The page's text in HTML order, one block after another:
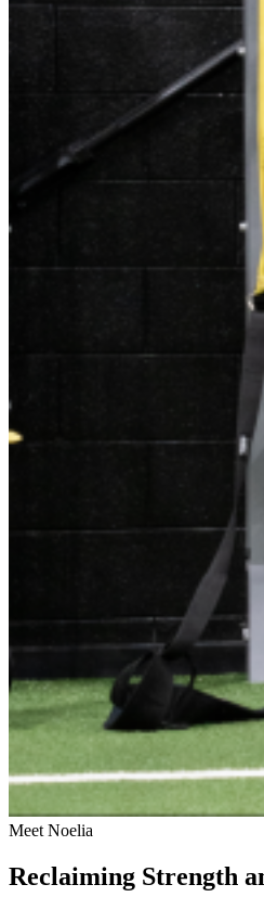
Meet Noelia
Reclaiming Strength